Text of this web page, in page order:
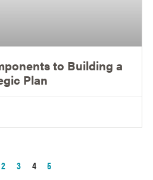
to Building a
Plan
2 3 4 5